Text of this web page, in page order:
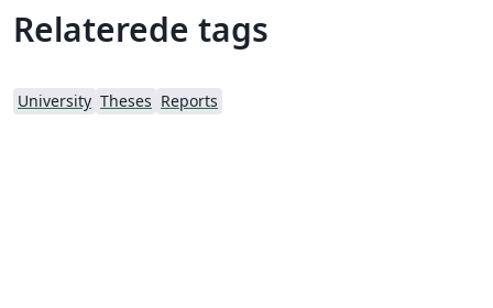
Relaterede tags
University Theses Reports